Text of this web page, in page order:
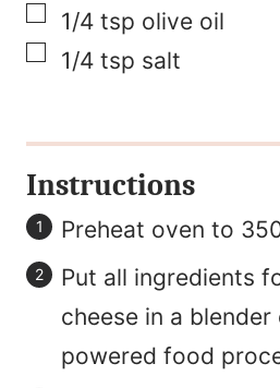
▢
1/4 tsp olive oil
▢
1/4 tsp salt
Instructions
Preheat oven to
Put all ingredients
cheese in a
powered food